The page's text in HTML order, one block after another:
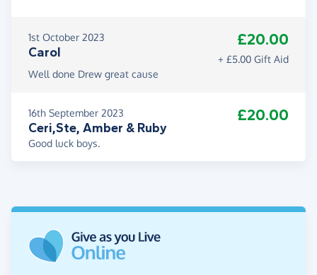
1st October 2023
Carol
£20.00
+ £5.00 Gift Aid
Well done Drew great cause
16th September 2023
Ceri,Ste, Amber & Ruby
£20.00
Good luck boys.